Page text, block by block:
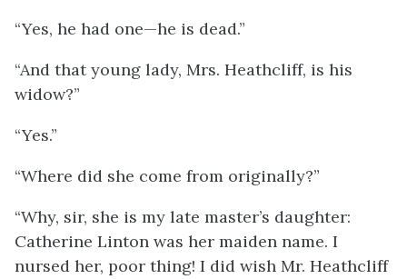
“Yes, he had one—he is dead.”
“And that young lady, Mrs. Heathcliff, is his
widow?”
“Yes.”
“Where did she come from originally?”
“Why, sir, she is my late master’s daughter:
Catherine Linton was her maiden name. I
nursed her, poor thing! I did wish Mr. Heathcliff